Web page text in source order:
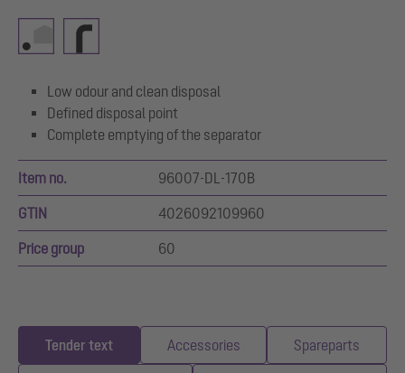
Low odour and clean disposal
Defined disposal point
Complete emptying of the separator
Item no. 96007-DL-170B
GTIN 4026092109960
Price group 60
Tender text Accessories Spareparts